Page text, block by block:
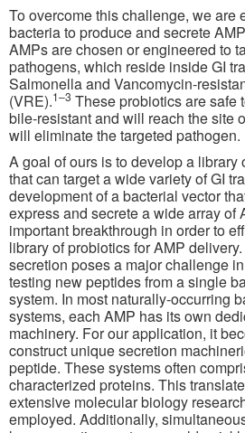
To overcome this challenge, we are
bacteria to produce and secrete
AMPs are chosen or engineered to
pathogens, which reside inside GI
Salmonella and Vancomycin-
(VRE).1–3 These probiotics are safe
bile-resistant and will reach the site
will eliminate the targeted pathogen.
A goal of ours is to develop a library
that can target a wide variety of GI
development of a bacterial vector
express and secrete a wide array of
important breakthrough in order to
library of probiotics for AMP
secretion poses a major challenge
testing new peptides from a single
system. In most naturally-occurring
systems, each AMP has its own
machinery. For our application, it
construct unique secretion
peptide. These systems often
characterized proteins. This
extensive molecular biology
employed. Additionally,